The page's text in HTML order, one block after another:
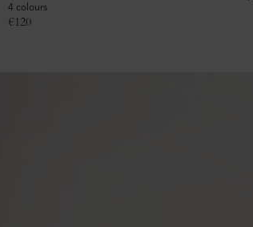
4 colours
€120